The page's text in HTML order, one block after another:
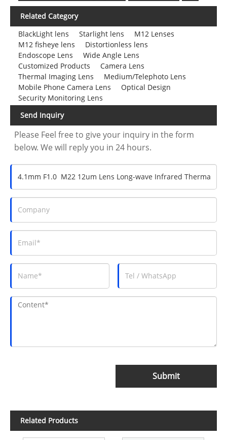
Related Category
BlackLight lens
Starlight lens
M12 Lenses
M12 fisheye lens
Distortionless lens
Endoscope Lens
Wide Angle Lens
Customized Products
Camera Lens
Thermal Imaging Lens
Medium/Telephoto Lens
Mobile Phone Camera Lens
Optical Design
Security Monitoring Lens
Send Inquiry
Please Feel free to give your inquiry in the form
below. We will reply you in 24 hours.
Submit
Related Products